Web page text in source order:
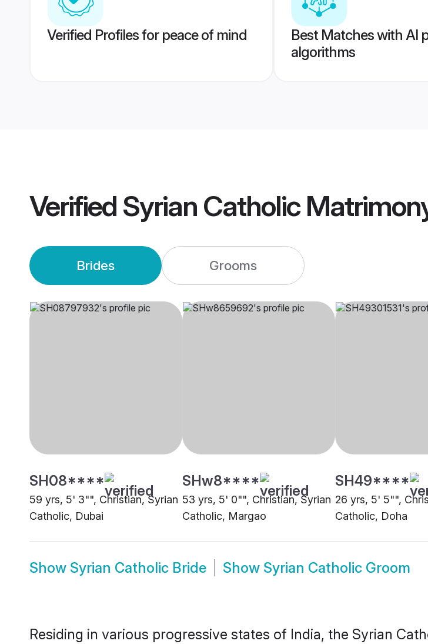
Verified Profiles for peace of mind
Best Matches with AI
algorithms
Verified Syrian Catholic
Brides Grooms
SH08****
59 yrs, 5' 3"", Christian, Syrian
Catholic, Dubai
SHw8****
53 yrs, 5' 0"", Christian, Syrian
Catholic, Margao
SH49****
26 yrs, 5' 5"",
Catholic, Doha
Show Syrian Catholic Bride Show Syrian Catholic Groom
Residing in various progressive states of India, the Syrian